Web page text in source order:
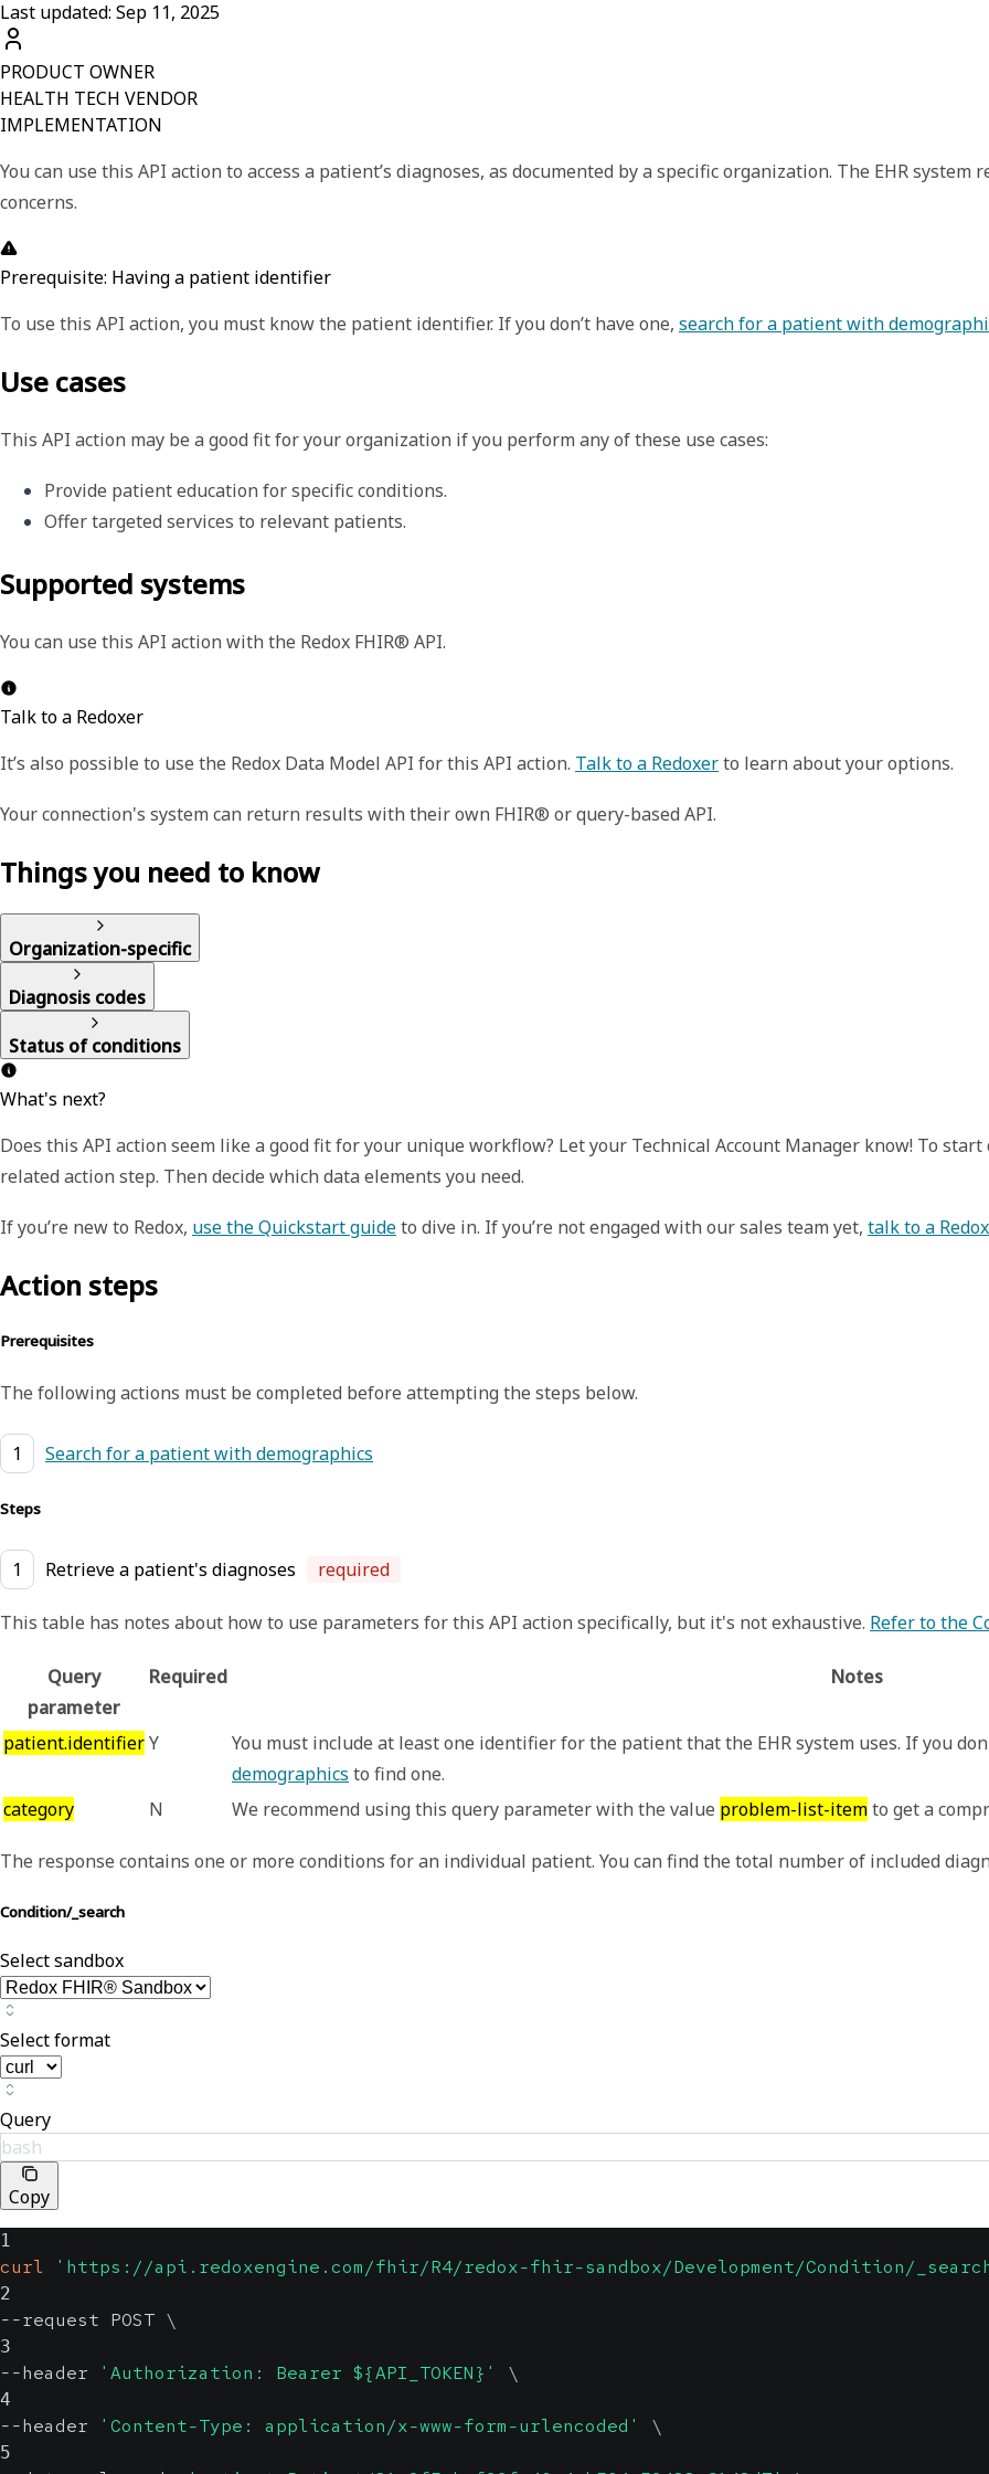
Last updated: Sep 11, 2025
PRODUCT OWNER
HEALTH TECH VENDOR
IMPLEMENTATION
You can use this API action to access a patient’s diagnoses, as documented by a specific organization. The EHR
concerns.
Prerequisite: Having a patient identifier
To use this API action, you must know the patient identifier. If you don’t have one, search for a patient with
Use cases
This API action may be a good fit for your organization if you perform any of these use cases:
Provide patient education for specific conditions.
Offer targeted services to relevant patients.
Supported systems
You can use this API action with the Redox FHIR® API.
Talk to a Redoxer
It’s also possible to use the Redox Data Model API for this API action. Talk to a Redoxerto learn about your options.
Your connection's system can return results with their own FHIR® or query-based API.
Things you need to know
Organization-specific
Diagnosis codes
Status of conditions
What's next?
Does this API action seem like a good fit for your unique workflow? Let your Technical Account Manager know! To
related action step. Then decide which data elements you need.
If you’re new to Redox, use the Quickstart guideto dive in. If you’re not engaged with our sales team yet, talk to a
Action steps
Prerequisites
The following actions must be completed before attempting the steps below.
1 Search for a patient with demographics
Steps
1 Retrieve a patient's diagnoses required
This table has notes about how to use parameters for this API action specifically, but it's not exhaustive. Refer to the
Query
parameter
Required Notes
patient.identifierY
You must include at least one identifier for the patient that the EHR system uses. If you
demographics to find one.
category
N We recommend using this query parameter with the value problem-list-itemto get a
The response contains one or more conditions for an individual patient. You can find the total number of included
Condition/_search
Select sandbox
Select format
Query
bash
Copy
1
curl 'https://api.redoxengine.com/fhir/R4/redox-fhir-sandbox/Development/Condition/
2
--request POST \
3
--header 'Authorization: Bearer ${API_TOKEN}' \
4
--header 'Content-Type: application/x-www-form-urlencoded' \
5